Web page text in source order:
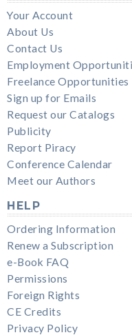
Your Account
About Us
Contact Us
Employment
Freelance Opportunities
Sign up for Emails
Request our Catalogs
Publicity
Report Piracy
Conference Calendar
Meet our Authors
HELP
Ordering Information
Renew a Subscription
e-Book FAQ
Permissions
Foreign Rights
CE Credits
Privacy Policy